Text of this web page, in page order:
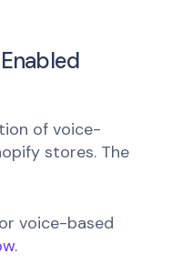
of voice-
stores. The
voice-based
.